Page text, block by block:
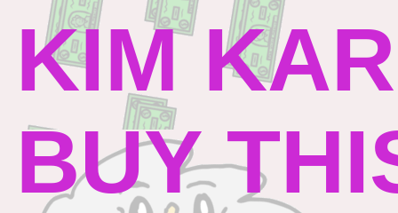
KIM
BUY